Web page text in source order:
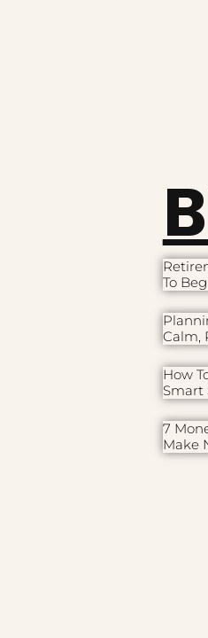
To
Calm,
How
Smart
7
Make